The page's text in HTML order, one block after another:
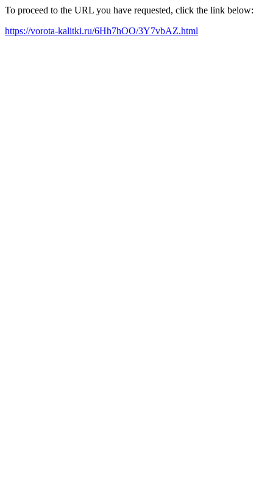
To proceed to the URL you have requested, click the link below:
https://vorota-kalitki.ru/6Hh7hOO/3Y7vbAZ.html